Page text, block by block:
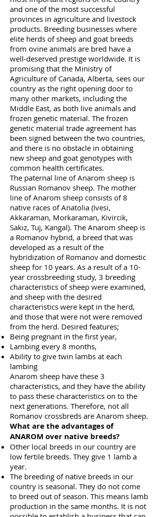
and one of the most successful
provinces in agriculture and livestock
products. Breeding businesses where
elite herds of sheep and goat breeds
from ovine animals are bred have a
well-deserved prestige worldwide. It is
promising that the Ministry of
Agriculture of Canada, Alberta, sees our
country as the right opening door to
many other markets, including the
Middle East, as both live animals and
frozen genetic material. The frozen
genetic material trade agreement has
been signed between the two countries,
and there is no obstacle in obtaining
new sheep and goat genotypes with
common health certificates.
The paternal line of Anarom sheep is
Russian Romanov sheep. The mother
line of Anarom sheep consists of 8
native races of Anatolia (İvesi,
Akkaraman, Morkaraman, Kivircik,
Sakız, Tuj, Kangal). The Anarom sheep is
a Romanov hybrid, a breed that was
developed as a result of the
hybridization of Romanov and domestic
sheep for 10 years. As a result of a 10-
year crossbreeding study, 3 breeding
characteristics of sheep were examined,
and sheep with the desired
characteristics were kept in the herd,
and those that were not were removed
from the herd. Desired features;
Being pregnant in the first year,
Lambing every 8 months,
Ability to give twin lambs at each
lambing
Anarom sheep have these 3
characteristics, and they have the ability
to pass these characteristics on to the
next generations. Therefore, not all
Romanov crossbreds are Anarom sheep.
What are the advantages of
ANAROM over native breeds?
Other local breeds in our country are
low fertile breeds. They give 1 lamb a
year.
The breeding of native breeds in our
country is seasonal. They do not come
to breed out of season. This means lamb
production in the same months. It is not